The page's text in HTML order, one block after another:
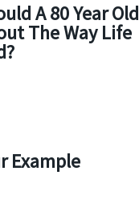
A 80 Year Old
The Way Life
Example